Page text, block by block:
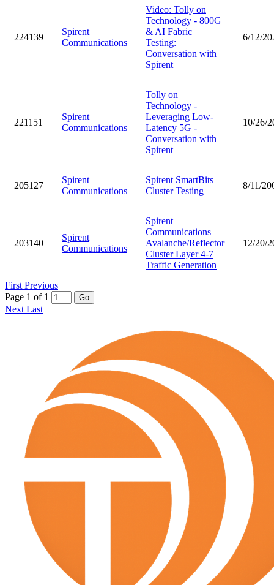
224139
Spirent
Communications
Video: Tolly on
Technology - 800G
& AI Fabric
Testing:
Conversation with
Spirent
6/12/
221151
Spirent
Communications
Tolly on
Technology -
Leveraging Low-
Latency 5G -
Conversation with
Spirent
10/26/
205127
Spirent
Communications
Spirent SmartBits
Cluster Testing
8/11/
203140
Spirent
Communications
Spirent
Communications
Avalanche/Reflector
Cluster Layer 4-7
Traffic Generation
12/20/
First Previous
Page 1 of 1
Go
Next Last